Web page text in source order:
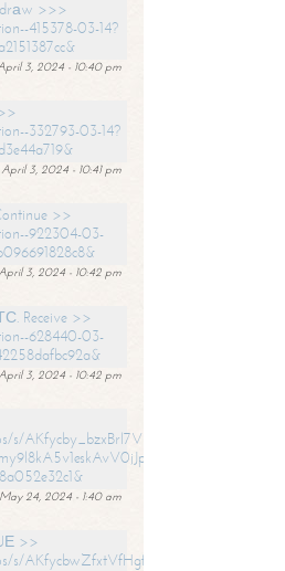
>>>
415378-03-14?
3, 2024 - 10:40 pm
332793-03-14?
April 3, 2024 - 10:41 pm
>>
922304-03-
April 3, 2024 - 10:42 pm
Receive >>
628440-03-
April 3, 2024 - 10:42 pm
s/AKfycby_bzxBrl7VScvuUD4BHDh-
exec?
May 24, 2024 - 1:40 am
>>
s/AKfycbwZfxtVfHgfpNtWN0-